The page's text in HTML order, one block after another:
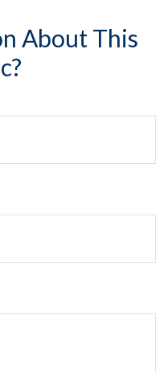
About This